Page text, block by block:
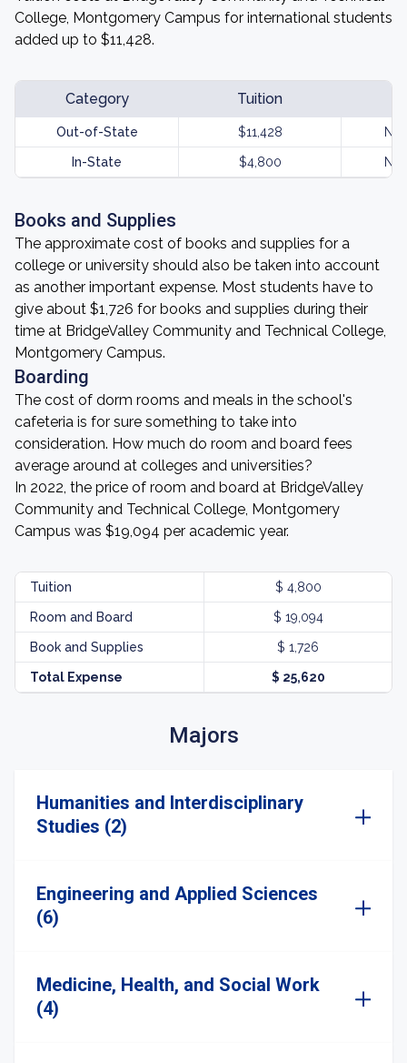
College, Montgomery Campus for international students
added up to $11,428.
Category Tuition
Out-of-State $11,428
In-State $4,800
Books and Supplies
The approximate cost of books and supplies for a
college or university should also be taken into account
as another important expense. Most students have to
give about $1,726 for books and supplies during their
time at BridgeValley Community and Technical College,
Montgomery Campus.
Boarding
The cost of dorm rooms and meals in the school's
cafeteria is for sure something to take into
consideration. How much do room and board fees
average around at colleges and universities?
In 2022, the price of room and board at BridgeValley
Community and Technical College, Montgomery
Campus was $19,094 per academic year.
Tuition $ 4,800
Room and Board $ 19,094
Book and Supplies $ 1,726
Total Expense $ 25,620
Majors
Humanities and Interdisciplinary
Studies (2)
Engineering and Applied Sciences
(6)
Medicine, Health, and Social Work
(4)